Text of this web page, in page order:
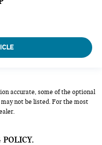
accurate, some of the optional
not be listed. For the most